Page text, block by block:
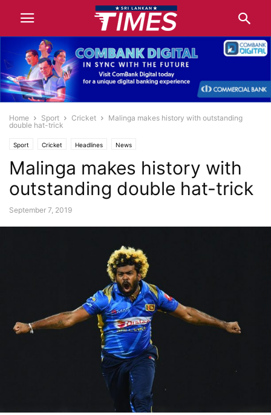
Home Sport Cricket
Malinga makes history with outstanding
double hat-trick
Sport Cricket Headlines News
Malinga makes history with
outstanding double hat-trick
September 7, 2019